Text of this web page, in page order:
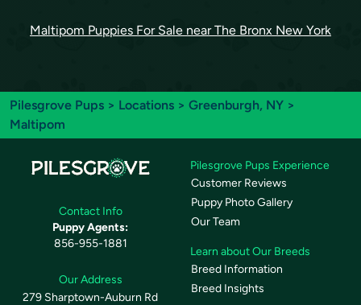
Maltipom Puppies For Sale near The Bronx New York
Pilesgrove Pups > Locations > Greenburgh, NY >
Maltipom
Contact Info
Puppy Agents:
856-955-1881
Our Address
279 Sharptown-Auburn Rd
Pilesgrove Pups Experience
Customer Reviews
Puppy Photo Gallery
Our Team
Learn about Our Breeds
Breed Information
Breed Insights